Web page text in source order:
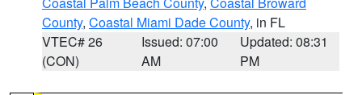
County, Coastal Miami Dade County, in FL
VTEC# 26
(CON)
Issued: 07:00
AM
Updated: 08:31
PM